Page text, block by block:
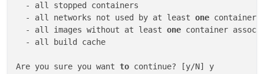
  - all stopped containers
  - all networks not used by at least
one container
  - all images without at least
one container
  - all build cache
Are you sure you want to continue? [y/N] y